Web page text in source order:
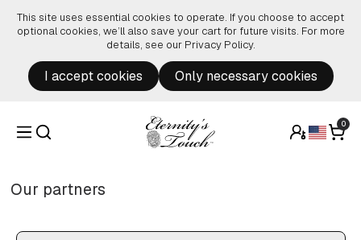
This site uses essential cookies to operate. If you choose to accept
optional cookies, we’ll also save your cart for future visits. For more
details, see our Privacy Policy.
I accept cookies Only necessary cookies
0
Our partners